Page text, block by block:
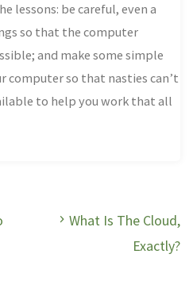
lessons: be careful, even a
so that the computer
and make some simple
computer so that nasties can’t
to help you work that all
What Is The Cloud,
Exactly?